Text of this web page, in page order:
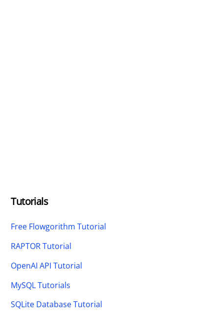
Tutorials
Free Flowgorithm Tutorial
RAPTOR Tutorial
OpenAI API Tutorial
MySQL Tutorials
SQLite Database Tutorial